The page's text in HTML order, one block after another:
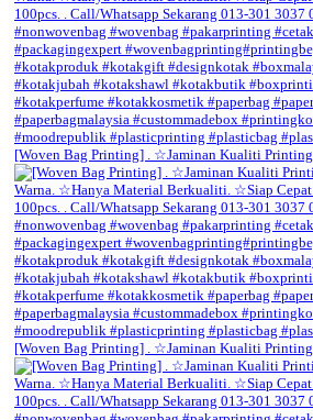
[Woven Bag Printing] . ☆Jaminan Kualiti Printing
[Woven Bag Printing] . ☆Jaminan Kualiti Printing